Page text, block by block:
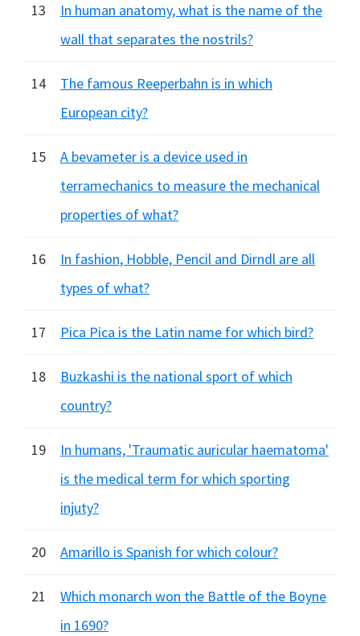
13
In human anatomy, what is the name of the
wall that separates the nostrils?
14
The famous Reeperbahn is in which
European city?
15
A bevameter is a device used in
terramechanics to measure the mechanical
properties of what?
16
In fashion, Hobble, Pencil and Dirndl are all
types of what?
17 Pica Pica is the Latin name for which bird?
18
Buzkashi is the national sport of which
country?
19
In humans, 'Traumatic auricular haematoma'
is the medical term for which sporting
injuty?
20 Amarillo is Spanish for which colour?
21
Which monarch won the Battle of the Boyne
in 1690?